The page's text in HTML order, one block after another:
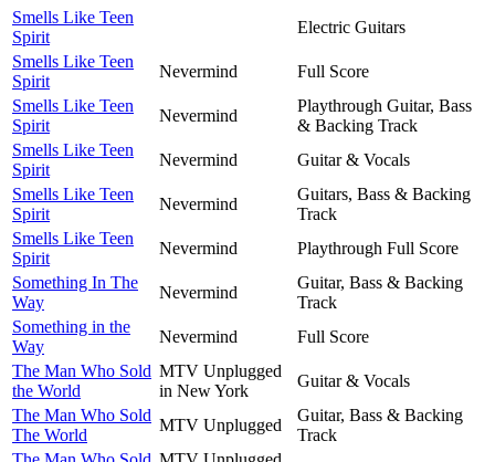
Smells Like Teen
Spirit
Electric Guitars
Smells Like Teen
Spirit
Nevermind
Full Score
Smells Like Teen
Spirit
Nevermind
Playthrough Guitar, Bass
& Backing Track
Smells Like Teen
Spirit
Nevermind
Guitar & Vocals
Smells Like Teen
Spirit
Nevermind
Guitars, Bass & Backing
Track
Smells Like Teen
Spirit
Nevermind
Playthrough Full Score
Something In The
Way
Nevermind
Guitar, Bass & Backing
Track
Something in the
Way
Nevermind
Full Score
The Man Who Sold
the World
MTV Unplugged
in New York
Guitar & Vocals
The Man Who Sold
The World
MTV Unplugged
Guitar, Bass & Backing
Track